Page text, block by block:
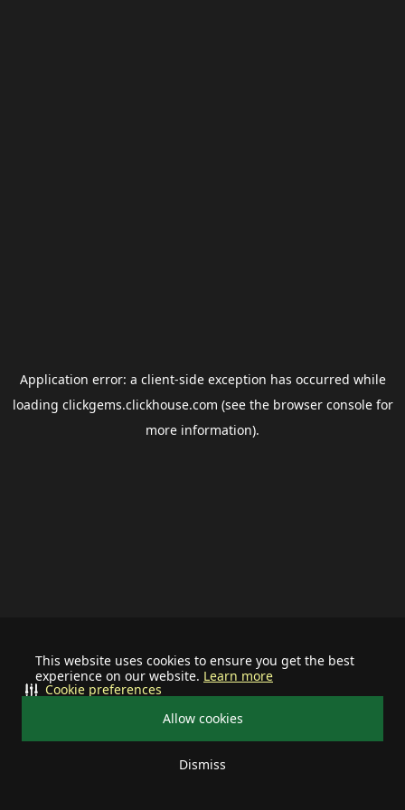
This website uses cookies to ensure you get the best
experience on our website. Learn more
Allow cookies
Dismiss
Cookie preferences
Application error: a client-side exception has occurred while
loading clickgems.clickhouse.com (see the browser consolefor
more information).